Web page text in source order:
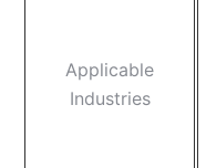
Applicable
Industries